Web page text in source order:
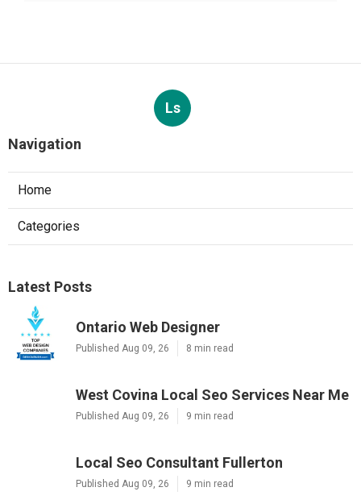
Ls
Navigation
Home
Categories
Latest Posts
Ontario Web Designer
Published Aug 09, 26 8 min read
West Covina Local Seo Services Near Me
Published Aug 09, 26 9 min read
Local Seo Consultant Fullerton
Published Aug 09, 26 9 min read